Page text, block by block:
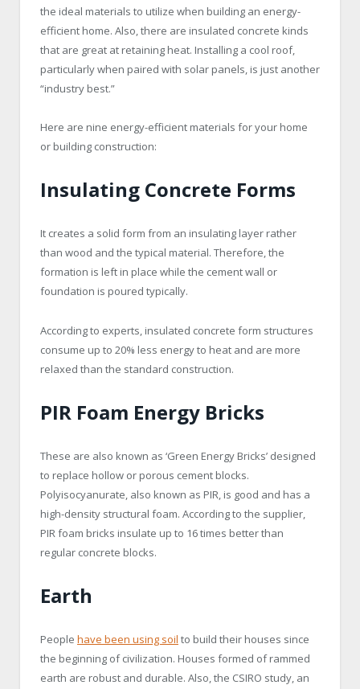
the ideal materials to utilize when building an energy-
efficient home. Also, there are insulated concrete kinds
that are great at retaining heat. Installing a cool roof,
particularly when paired with solar panels, is just another
“industry best.”
Here are nine energy-efficient materials for your home
or building construction:
Insulating Concrete Forms
It creates a solid form from an insulating layer rather
than wood and the typical material. Therefore, the
formation is left in place while the cement wall or
foundation is poured typically.
According to experts, insulated concrete form structures
consume up to 20% less energy to heat and are more
relaxed than the standard construction.
PIR Foam Energy Bricks
These are also known as ‘Green Energy Bricks’ designed
to replace hollow or porous cement blocks.
Polyisocyanurate, also known as PIR, is good and has a
high-density structural foam. According to the supplier,
PIR foam bricks insulate up to 16 times better than
regular concrete blocks.
Earth
People have been using soil to build their houses since
the beginning of civilization. Houses formed of rammed
earth are robust and durable. Also, the CSIRO study, an